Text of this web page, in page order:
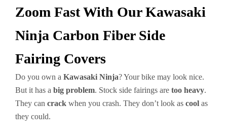
Zoom Fast With Our Kawasaki
Ninja Carbon Fiber Side
Fairing Covers
Do you own a Kawasaki Ninja? Your bike may look nice.
But it has a big problem. Stock side fairings are too heavy.
They can crack when you crash. They don’t look as cool as
they could.